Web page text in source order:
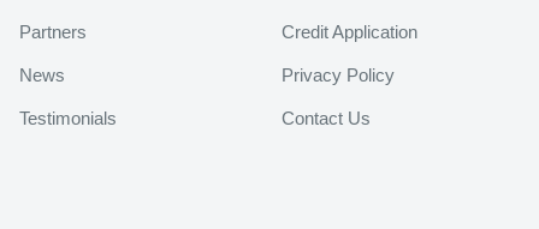
Partners
News
Testimonials
Credit Application
Privacy Policy
Contact Us